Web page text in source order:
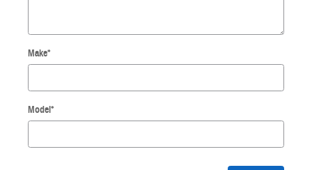
Make*
Model*